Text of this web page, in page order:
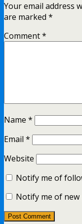
Your email address
are marked *
Comment*
Name *
Email *
Website
Notify me of
Notify me of new